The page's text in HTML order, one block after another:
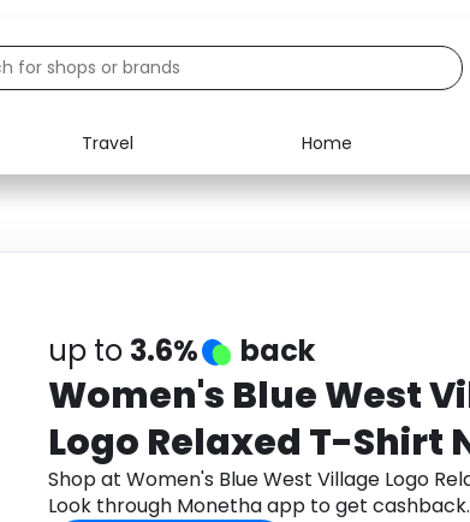
Travel Home
Food
up to 3.6% back
Women's Blue West
Logo Relaxed T-Shirt
Shop at Women's Blue West Village Logo
Look through Monetha app to get cashback.